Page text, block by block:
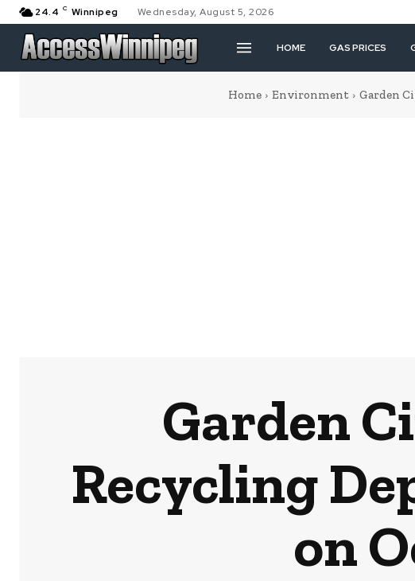
24.4 C Winnipeg Wednesday, August 5, 2026
HOME GAS PRICES
Home Environment Garden
Garden
Recycling
on